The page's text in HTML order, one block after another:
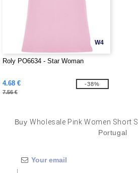
W4
Roly PO6634 - Star Woman
4.68 €
7.56 €
-38%
BuyWholesale Pink Women Short
Portugal